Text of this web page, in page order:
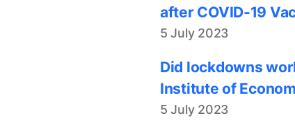
after COVID-19
5 July 2023
Did lockdowns
Institute of
5 July 2023